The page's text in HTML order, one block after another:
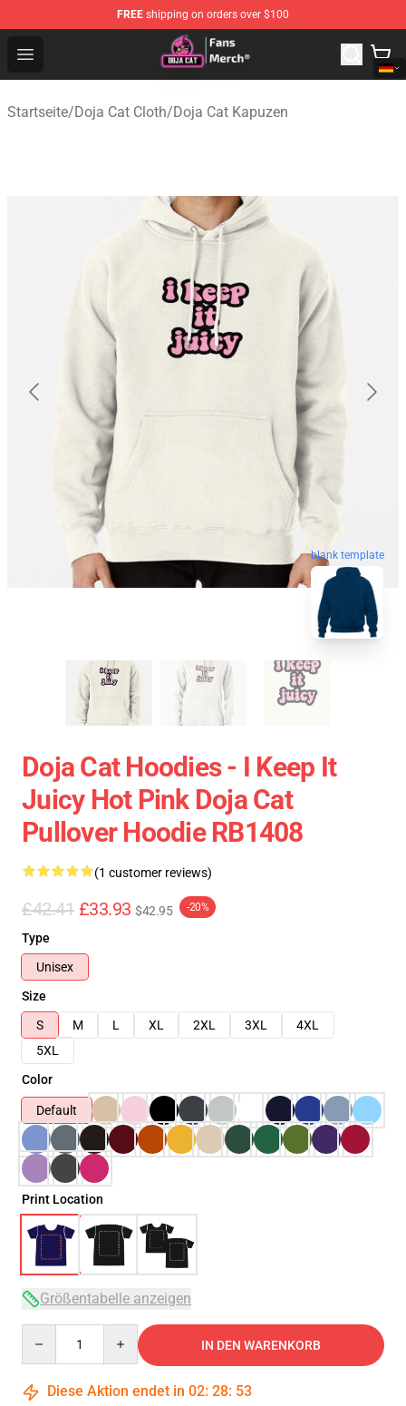
FREE shipping on orders over $100
Open menu
Doja Cat Store - Official Doja Cat Merchandise Shop
Startseite/Doja Cat Cloth/Doja Cat Kapuzen
blank template
Doja Cat Hoodies - I Keep It
Juicy Hot Pink Doja Cat
Pullover Hoodie RB1408
(1 customer reviews)
£42.41 £33.93 $42.95 -20%
Type
Unisex
Size
S
M L XL 2XL 3XL
4XL
5XL
Color
Default
Print Location
Größentabelle anzeigen
IN DEN WARENKORB
Diese Aktion endet in 02: 28: 53